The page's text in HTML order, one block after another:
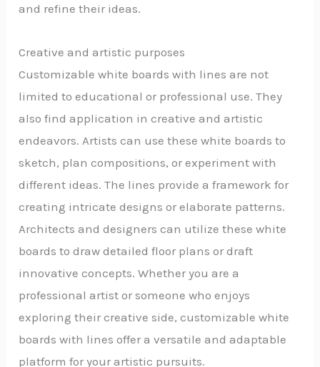
and refine their ideas.
Creative and artistic purposes
Customizable white boards with lines are not
limited to educational or professional use. They
also find application in creative and artistic
endeavors. Artists can use these white boards to
sketch, plan compositions, or experiment with
different ideas. The lines provide a framework for
creating intricate designs or elaborate patterns.
Architects and designers can utilize these white
boards to draw detailed floor plans or draft
innovative concepts. Whether you are a
professional artist or someone who enjoys
exploring their creative side, customizable white
boards with lines offer a versatile and adaptable
platform for your artistic pursuits.